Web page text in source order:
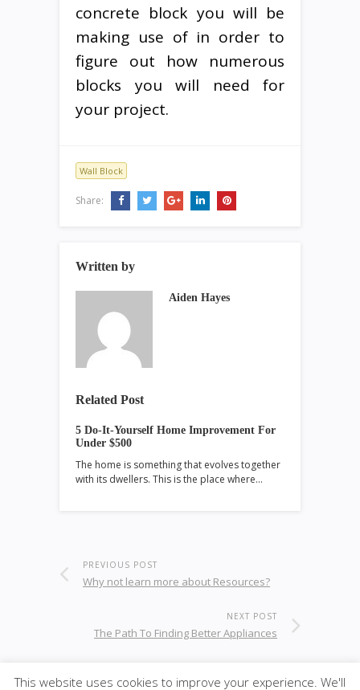
concrete block you will be
making use of in order to
figure out how numerous
blocks you will need for
your project.
Wall Block
Share:
Written by
Aiden Hayes
Related Post
5 Do-It-Yourself Home Improvement For
Under $500
The home is something that evolves together
with its dwellers. This is the place where…
PREVIOUS POST
Why not learn more about Resources?
NEXT POST
The Path To Finding Better Appliances
This website uses cookies to improve your experience. We'll